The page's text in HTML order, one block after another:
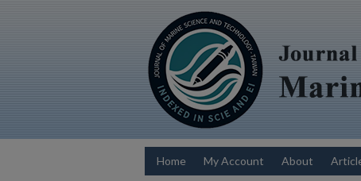
Home My Account About